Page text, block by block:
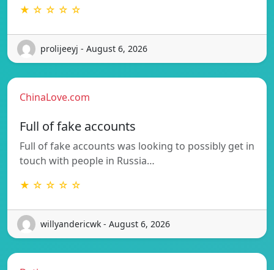
★ ☆ ☆ ☆ ☆
prolijeeyj - August 6, 2026
ChinaLove.com
Full of fake accounts
Full of fake accounts was looking to possibly get in
touch with people in Russia…
★ ☆ ☆ ☆ ☆
willyandericwk - August 6, 2026